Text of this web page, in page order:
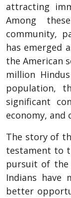
attracting
Among
community,
has emerged
the American
million
population,
significant
economy, and
The story of
testament to
pursuit of the
Indians have
better